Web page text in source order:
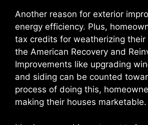
Another reason for exterior
energy efficiency. Plus,
tax credits for weatherizing their
the American Recovery and
Improvements like upgrading
and siding can be counted
process of doing this,
making their houses marketable.